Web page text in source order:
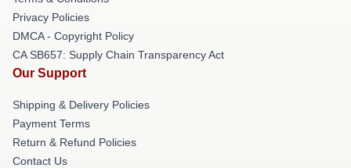
Privacy Policies
DMCA - Copyright Policy
CA SB657: Supply Chain Transparency Act
Our Support
Shipping & Delivery Policies
Payment Terms
Return & Refund Policies
Contact Us